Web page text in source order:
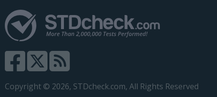
Copyright © 2026, STDcheck.com, All Rights Reserved